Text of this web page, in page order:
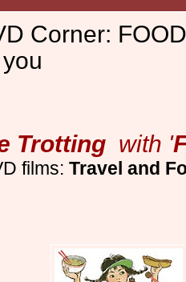
Corner:
Trotting with '
films: Travel and